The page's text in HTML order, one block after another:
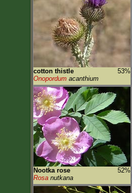
cotton thistle
53%
Onopordum acanthium
Nootka rose
52%
Rosa nutkana